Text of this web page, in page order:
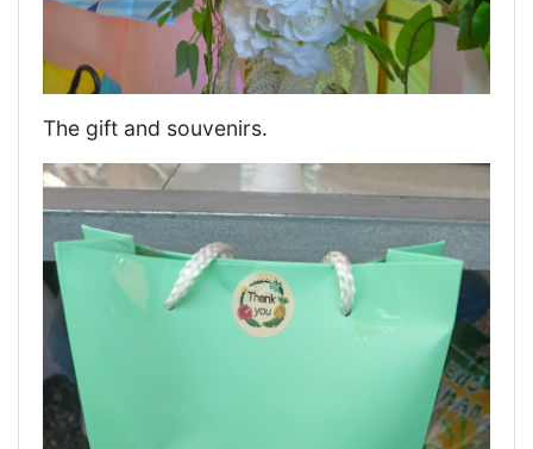
The gift and souvenirs.